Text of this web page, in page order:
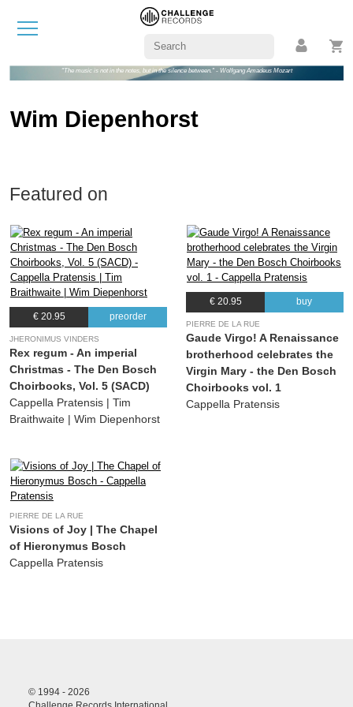
"The music is not in the notes, but in the silence between." - Wolfgang Amadeus Mozart
Wim Diepenhorst
Featured on
€ 20.95 preorder
JHERONIMUS VINDERS
Rex regum - An imperial
Christmas - The Den Bosch
Choirbooks, Vol. 5 (SACD)
Cappella Pratensis | Tim
Braithwaite | Wim Diepenhorst
€ 20.95 buy
PIERRE DE LA RUE
Gaude Virgo! A Renaissance
brotherhood celebrates the
Virgin Mary - the Den Bosch
Choirbooks vol. 1
Cappella Pratensis
PIERRE DE LA RUE
Visions of Joy | The Chapel
of Hieronymus Bosch
Cappella Pratensis
© 1994 - 2026